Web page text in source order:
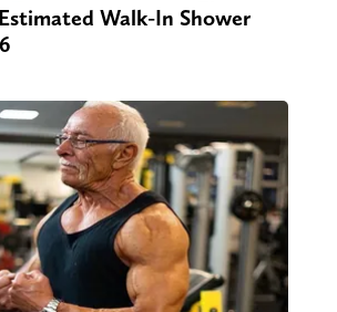
Walk-In Shower